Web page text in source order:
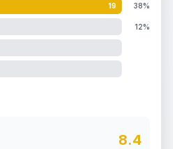
19 38%
12%
8.4